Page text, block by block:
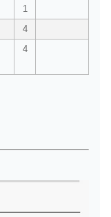
1
4
4